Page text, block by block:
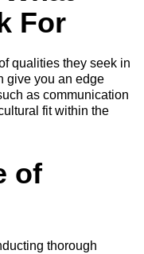
For
qualities they seek in
give you an edge
as communication
fit within the
of
thorough